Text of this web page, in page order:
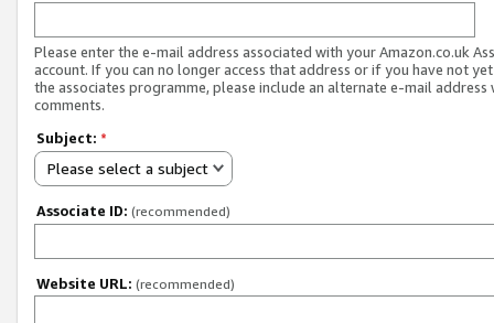
Please enter the e-mail address associated with your Amazon.co.uk
account. If you can no longer access that address or if you have not
the associates programme, please include an alternate e-mail address
comments.
Subject: *
Please select a subject
Associate ID: (recommended)
Website URL: (recommended)